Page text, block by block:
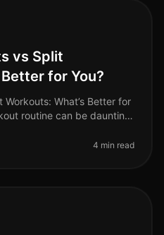
vs Split
for You?
What’s Better for
routine can be daunting,
4 min read